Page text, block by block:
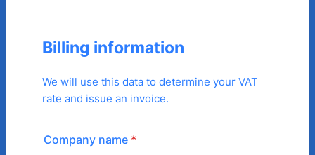
Billing information
We will use this data to determine your VAT
rate and issue an invoice.
Company name *